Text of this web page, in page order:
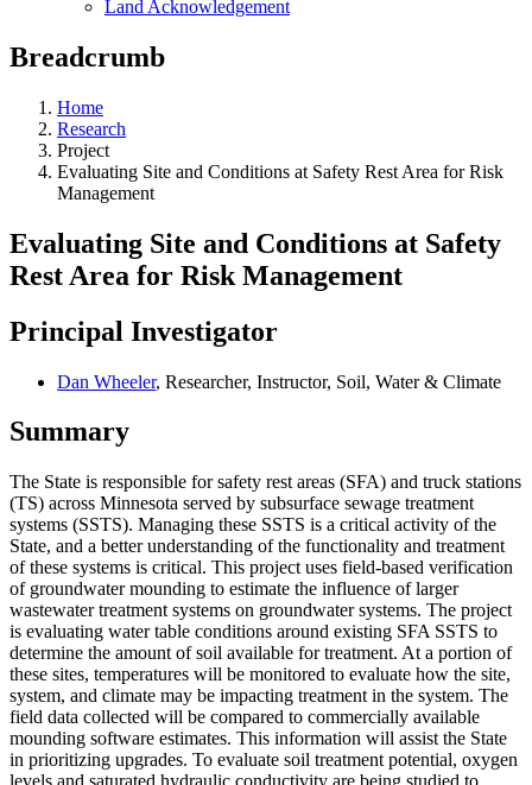
Land Acknowledgement
Breadcrumb
Home
Research
Project
Evaluating Site and Conditions at Safety Rest Area for Risk
Management
Evaluating Site and Conditions at Safety
Rest Area for Risk Management
Principal Investigator
Dan Wheeler, Researcher, Instructor, Soil, Water & Climate
Summary
The State is responsible for safety rest areas (SFA) and truck stations
(TS) across Minnesota served by subsurface sewage treatment
systems (SSTS). Managing these SSTS is a critical activity of the
State, and a better understanding of the functionality and treatment
of these systems is critical. This project uses field-based verification
of groundwater mounding to estimate the influence of larger
wastewater treatment systems on groundwater systems. The project
is evaluating water table conditions around existing SFA SSTS to
determine the amount of soil available for treatment. At a portion of
these sites, temperatures will be monitored to evaluate how the site,
system, and climate may be impacting treatment in the system. The
field data collected will be compared to commercially available
mounding software estimates. This information will assist the State
in prioritizing upgrades. To evaluate soil treatment potential, oxygen